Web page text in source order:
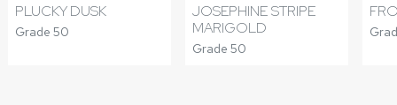
PLUCKY DUSK
Grade 50
JOSEPHINE STRIPE
MARIGOLD
Grade 50